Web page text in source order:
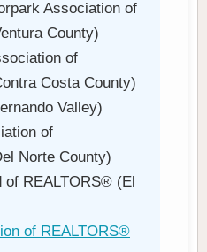
Association of
County)
of
Costa County)
Valley)
of
Norte County)
of REALTORS® (El
of REALTORS®